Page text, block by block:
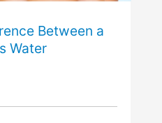
Between a
Water